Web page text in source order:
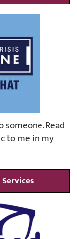
someone. Read
to me in my